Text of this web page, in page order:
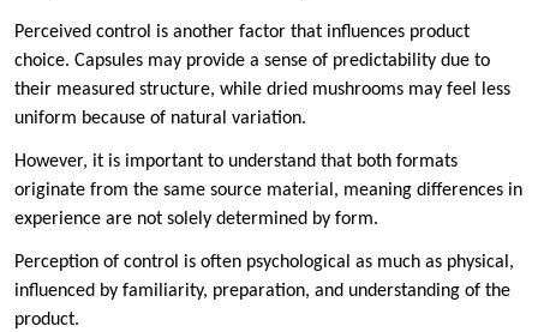
Perceived control is another factor that influences product
choice. Capsules may provide a sense of predictability due to
their measured structure, while dried mushrooms may feel less
uniform because of natural variation.
However, it is important to understand that both formats
originate from the same source material, meaning differences in
experience are not solely determined by form.
Perception of control is often psychological as much as physical,
influenced by familiarity, preparation, and understanding of the
product.